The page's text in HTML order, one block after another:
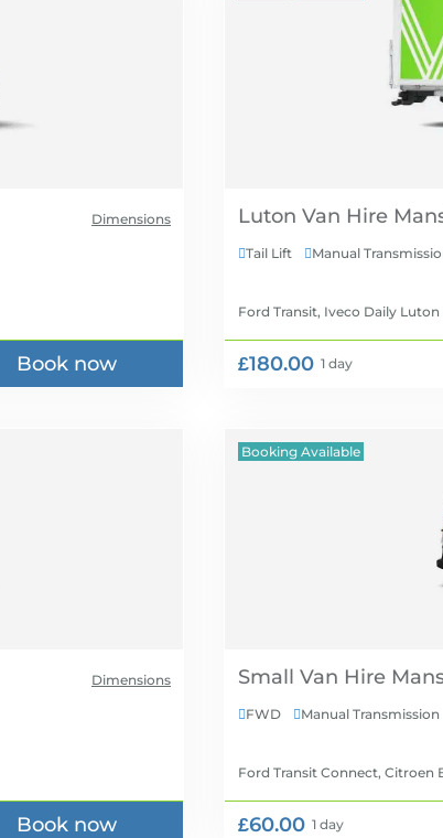
Dimensions
Book now
Luton Van Hire
Tail Lift Manual
Ford Transit, Iveco Daily Luton
£180.00 1 day
Dimensions
Book now
Booking Available
Small Van Hire
FWD Manual Transmission
Ford Transit Connect, Citroen
£60.00 1 day